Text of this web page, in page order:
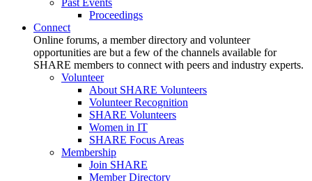
Past Events
Proceedings
Connect
Online forums, a member directory and volunteer
opportunities are but a few of the channels available for
SHARE members to connect with peers and industry experts.
Volunteer
About SHARE Volunteers
Volunteer Recognition
SHARE Volunteers
Women in IT
SHARE Focus Areas
Membership
Join SHARE
Member Directory